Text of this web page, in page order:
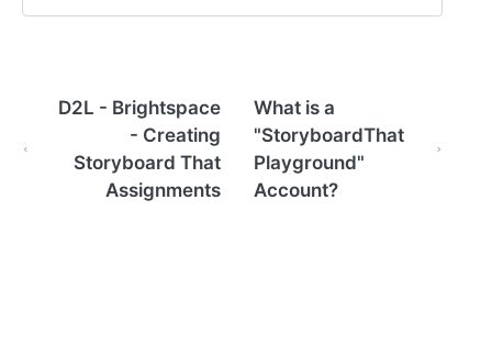
D2L - Brightspace
- Creating
Storyboard That
Assignments
What is a
"StoryboardThat
Playground"
Account?